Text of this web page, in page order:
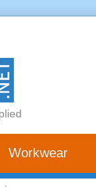
Workwear